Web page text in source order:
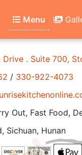
Menu
Drive . Suite 700,
/ 330-922-4073
Out, Fast Food,
Sichuan, Hunan